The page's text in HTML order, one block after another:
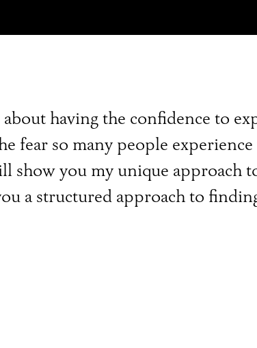
having the confidence to
fear so many people
show you my unique
a structured approach to